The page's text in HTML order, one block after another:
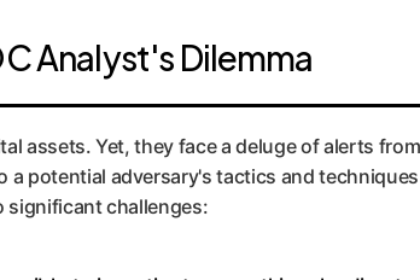
Analyst's Dilemma
assets. Yet, they face a deluge of alerts
potential adversary's tactics and techniques
significant challenges: